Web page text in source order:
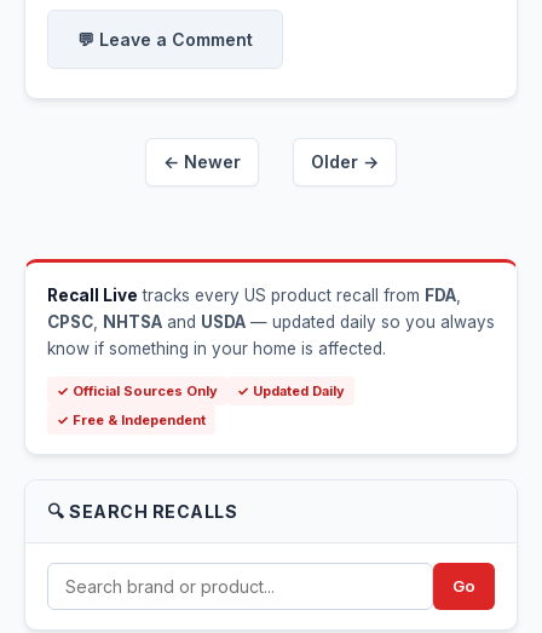
💬 Leave a Comment
← Newer Older →
Recall Live tracks every US product recall from FDA
CPSC
NHTSA and USDA — updated daily so you always
know if something in your home is affected.
✓ Official Sources Only
✓ Updated Daily
✓ Free & Independent
🔍 SEARCH RECALLS
Go